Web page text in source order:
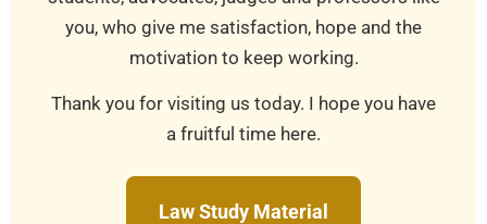
you, who give me satisfaction, hope and the
motivation to keep working.
Thank you for visiting us today. I hope you have
a fruitful time here.
Law Study Material